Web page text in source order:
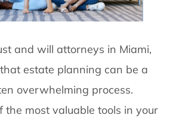
and will attorneys in Miami,
estate planning can be a
overwhelming process.
the most valuable tools in your